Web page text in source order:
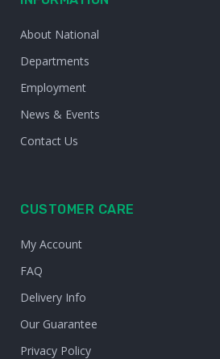
About National
Departments
Employment
News & Events
Contact Us
CUSTOMER CARE
My Account
FAQ
Delivery Info
Our Guarantee
Privacy Policy